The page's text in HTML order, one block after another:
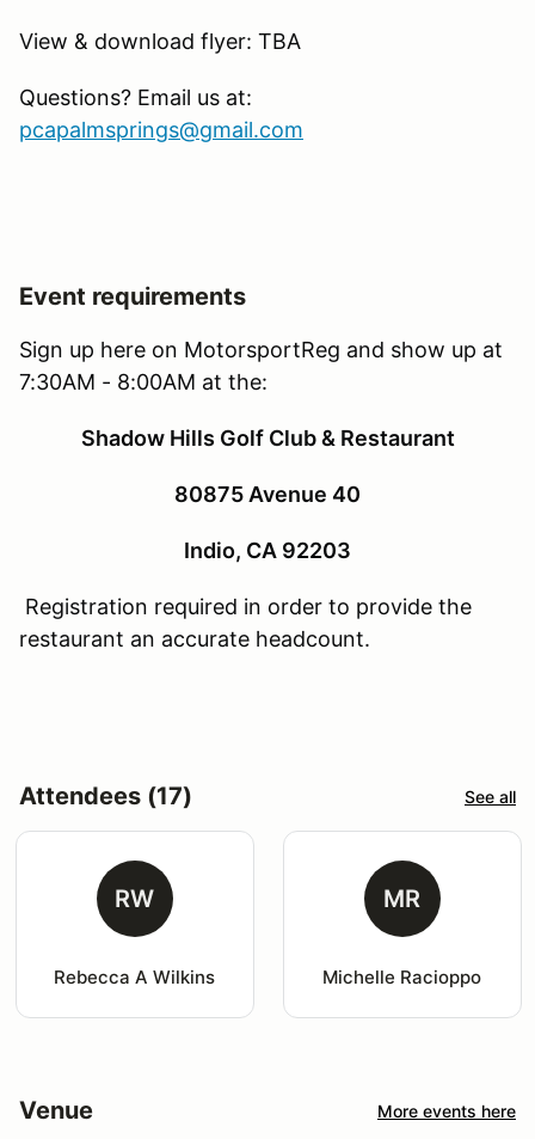
View & download flyer: TBA
Questions? Email us at:
pcapalmsprings@gmail.com
Event requirements
Sign up here on MotorsportReg and show up at
7:30AM - 8:00AM at the:
Shadow Hills Golf Club & Restaurant
80875 Avenue 40
Indio, CA 92203
Registration required in order to provide the
restaurant an accurate headcount.
Attendees (17) See all
RW
Rebecca A Wilkins
MR
Michelle Racioppo
Venue More events here